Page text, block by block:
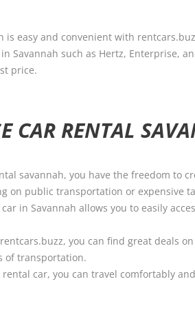
is easy and convenient with
Savannah such as Hertz, Enterprise,
price.
CAR RENTAL
savannah, you have the freedom to
on public transportation or expensive
in Savannah allows you to easily
you can find great deals
of transportation.
car, you can travel comfortably